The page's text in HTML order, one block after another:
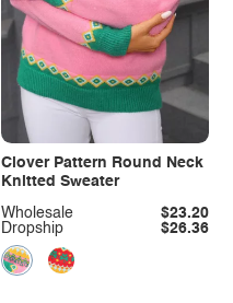
Clover Pattern Round Neck
Knitted Sweater
Dropship $26.36
Wholesale $23.20